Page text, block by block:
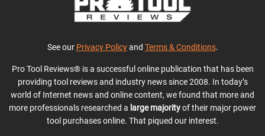
See our Privacy Policyand Terms & Conditions.
Pro Tool Reviews® is a successful online publication that has been
providing tool reviews and industry news since 2008. In today’s
world of Internet news and online content, we found that more and
more professionals researched a large majorityof their major power
tool purchases online. That piqued our interest.